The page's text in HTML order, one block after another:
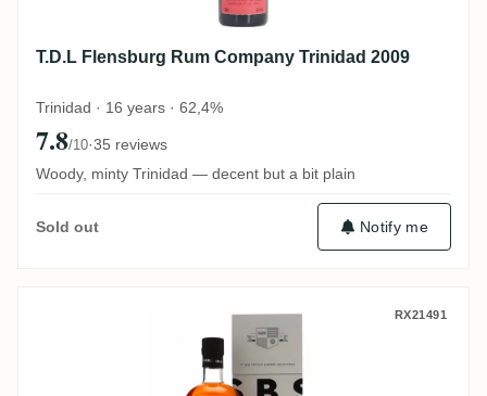
T.D.L Flensburg Rum Company Trinidad 2009
Trinidad · 16 years · 62,4%
7.8/10·35 reviews
Woody, minty Trinidad — decent but a bit plain
Sold out Notify me
Travellers S.B.S Belize 2011 RX21491